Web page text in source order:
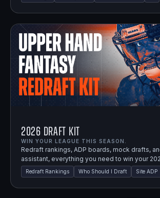
2026 Draft Kit
WIN YOUR LEAGUE THIS SEASON.
Redraft rankings, ADP boards, mock drafts,
assistant, everything you need to win your
Redraft Rankings Who Should I Draft Site ADP